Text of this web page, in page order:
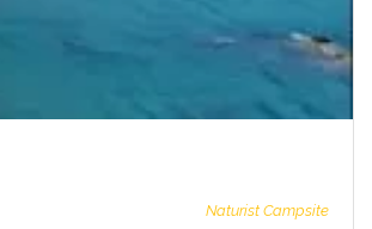
Naturist Campsite